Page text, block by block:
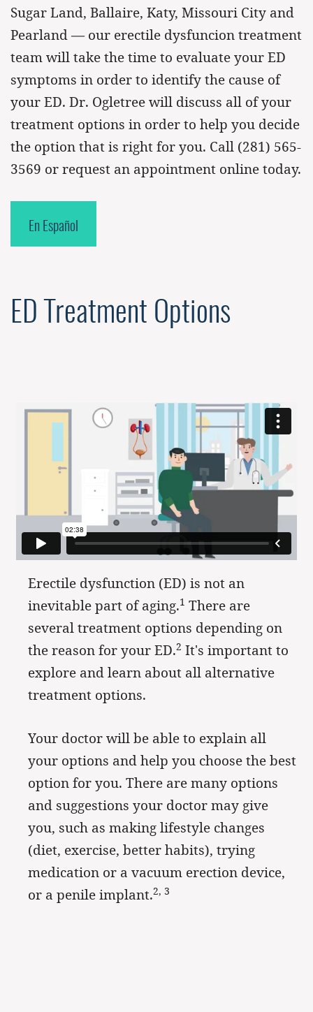
Sugar Land, Ballaire, Katy, Missouri City and
Pearland — our erectile dysfuncion treatment
team will take the time to evaluate your ED
symptoms in order to identify the cause of
your ED. Dr. Ogletree will discuss all of your
treatment options in order to help you decide
the option that is right for you. Call (281) 565-
3569 or request an appointment online today.
En Español
ED Treatment Options
Erectile dysfunction (ED) is not an
inevitable part of aging.1 There are
several treatment options depending on
the reason for your ED.2 It's important to
explore and learn about all alternative
treatment options.
Your doctor will be able to explain all
your options and help you choose the best
option for you. There are many options
and suggestions your doctor may give
you, such as making lifestyle changes
(diet, exercise, better habits), trying
medication or a vacuum erection device,
or a penile implant.2, 3